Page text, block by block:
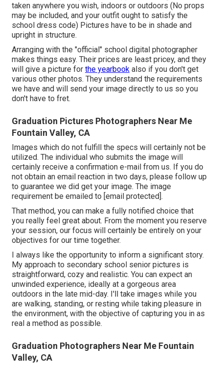
taken anywhere you wish, indoors or outdoors (No props
may be included, and your outfit ought to satisfy the
school dress code) Pictures have to be in shade and
upright in structure.
Arranging with the "official" school digital photographer
makes things easy. Their prices are least pricey, and they
will give a picture for the yearbook also if you don't get
various other photos. They understand the requirements
we have and will send your image directly to us so you
don't have to fret.
Graduation Pictures Photographers Near Me
Fountain Valley, CA
Images which do not fulfill the specs will certainly not be
utilized. The individual who submits the image will
certainly receive a confirmation e-mail from us. If you do
not obtain an email reaction in two days, please follow up
to guarantee we did get your image. The image
requirement be emailed to [email protected].
That method, you can make a fully notified choice that
you really feel great about. From the moment you reserve
your session, our focus will certainly be entirely on your
objectives for our time together.
I always like the opportunity to inform a significant story.
My approach to secondary school senior pictures is
straightforward, cozy and realistic. You can expect an
unwinded experience, ideally at a gorgeous area
outdoors in the late mid-day. I'll take images while you
are walking, standing, or resting while taking pleasure in
the environment, with the objective of capturing you in as
real a method as possible.
Graduation Photographers Near Me Fountain
Valley, CA